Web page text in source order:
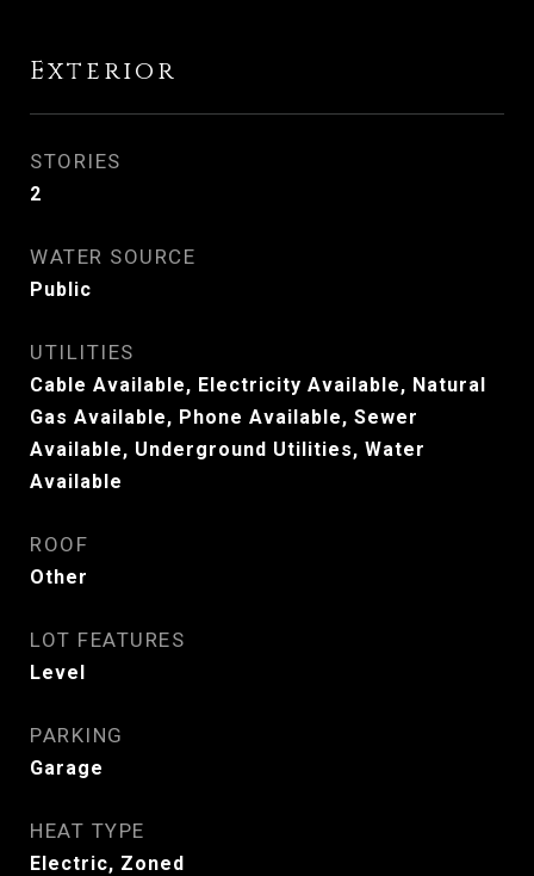
Exterior
STORIES
2
WATER SOURCE
Public
UTILITIES
Cable Available, Electricity Available, Natural
Gas Available, Phone Available, Sewer
Available, Underground Utilities, Water
Available
ROOF
Other
LOT FEATURES
Level
PARKING
Garage
HEAT TYPE
Electric, Zoned